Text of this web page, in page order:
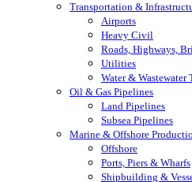
Transportation &
Airports
Heavy Civil
Roads, Highways,
Utilities
Water & Wastewater
Oil & Gas Pipelines
Land Pipelines
Subsea Pipelines
Marine & Offshore
Offshore
Ports, Piers & Wharfs
Shipbuilding &